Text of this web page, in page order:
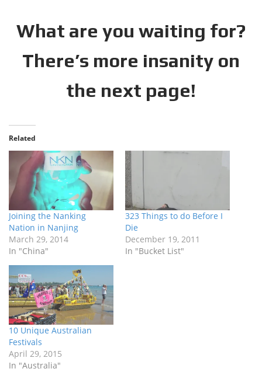
What are you waiting for?
There’s more insanity on
the next page!
Related
Joining the Nanking
Nation in Nanjing
March 29, 2014
In "China"
323 Things to do Before I
Die
December 19, 2011
In "Bucket List"
10 Unique Australian
Festivals
April 29, 2015
In "Australia"